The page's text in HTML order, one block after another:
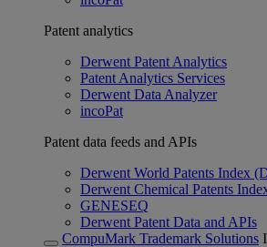
Patent analytics
Derwent Patent Analytics
Patent Analytics Services
Derwent Data Analyzer
incoPat
Patent data feeds and APIs
Derwent World Patents Index
Derwent Chemical Patents
GENESEQ
Derwent Patent Data and APIs
CompuMark Trademark Solutions